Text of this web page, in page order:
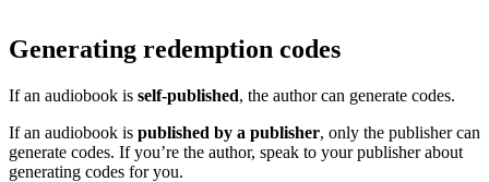
Generating redemption codes
If an audiobook is self-published, the author can generate codes.
If an audiobook is published by a publisher, only the publisher can
generate codes. If you’re the author, speak to your publisher about
generating codes for you.